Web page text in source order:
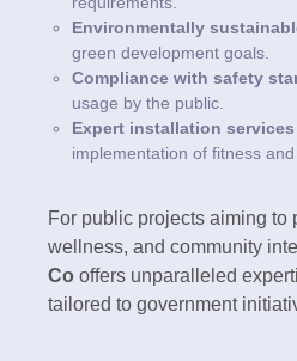
Environmentally
green development goals.
Compliance with safety
usage by the public.
Expert installation services
implementation of fitness and
For public projects aiming to
wellness, and community
Co offers unparalleled
tailored to government